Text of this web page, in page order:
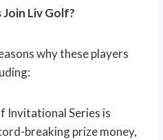
Liv Golf?
why these players
Invitational Series is
breaking prize money,